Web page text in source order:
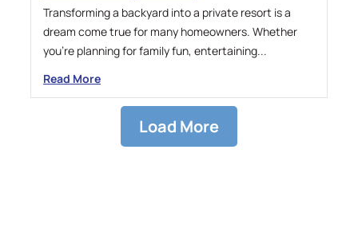
Transforming a backyard into a private resort is a
dream come true for many homeowners. Whether
you’re planning for family fun, entertaining...
Read More
Load More